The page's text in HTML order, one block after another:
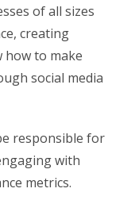
of all sizes
creating
to make
social media
responsible for
with
metrics.